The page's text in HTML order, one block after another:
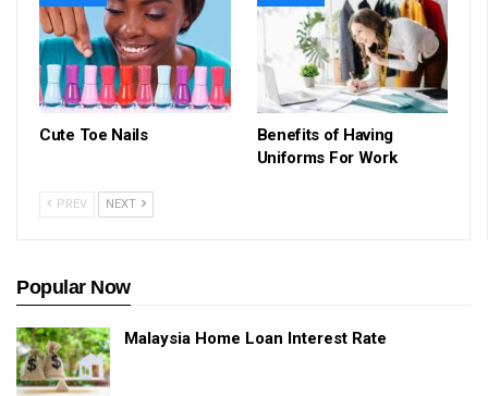
Cute Toe Nails
Benefits of Having
Uniforms For Work
PREV NEXT
Popular Now
Malaysia Home Loan Interest Rate